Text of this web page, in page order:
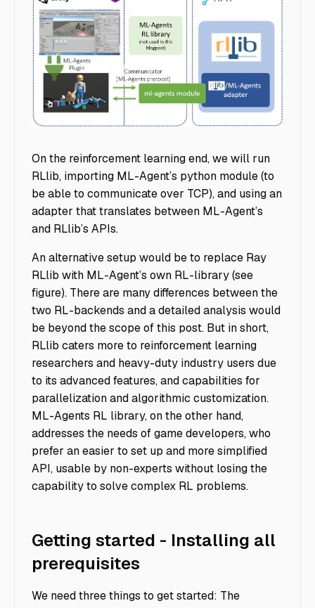
On the reinforcement learning end, we will run
RLlib, importing ML-Agent’s python module (to
be able to communicate over TCP), and using an
adapter that translates between ML-Agent’s
and RLlib’s APIs.
An alternative setup would be to replace Ray
RLlib with ML-Agent’s own RL-library (see
figure). There are many differences between the
two RL-backends and a detailed analysis would
be beyond the scope of this post. But in short,
RLlib caters more to reinforcement learning
researchers and heavy-duty industry users due
to its advanced features, and capabilities for
parallelization and algorithmic customization.
ML-Agents RL library, on the other hand,
addresses the needs of game developers, who
prefer an easier to set up and more simplified
API, usable by non-experts without losing the
capability to solve complex RL problems.
Getting started - Installing all
prerequisites
We need three things to get started: The